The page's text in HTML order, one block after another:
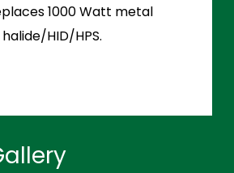
1000 Watt metal
halide/HID/HPS.